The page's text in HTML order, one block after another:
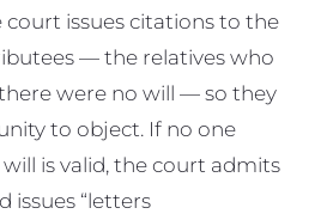
court issues citations to the
— the relatives who
were no will — so they
to object. If no one
is valid, the court admits
issues “letters